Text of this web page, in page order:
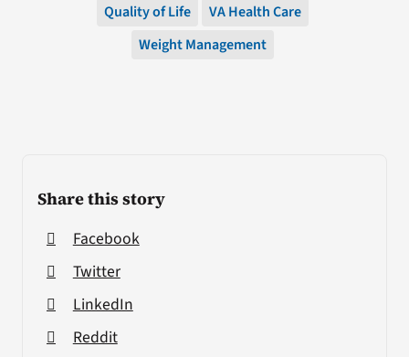
Share this story
Facebook
Twitter
LinkedIn
Reddit
Quality of Life
VA Health Care
Weight Management